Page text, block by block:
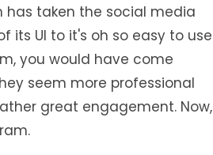
has taken the social media
its UI to it's oh so easy to use
you would have come
seem more professional
great engagement. Now,